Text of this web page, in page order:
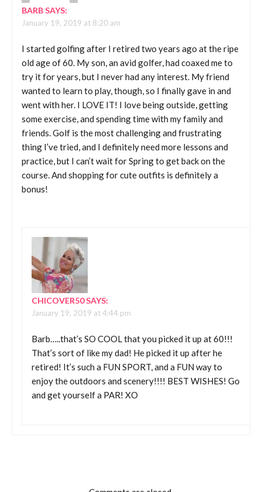
BARBSAYS:
January 19, 2019 at 8:20 am
I started golfing after I retired two years ago at the ripe
old age of 60. My son, an avid golfer, had coaxed me to
try it for years, but I never had any interest. My friend
wanted to learn to play, though, so I finally gave in and
went with her. I LOVE IT! I love being outside, getting
some exercise, and spending time with my family and
friends. Golf is the most challenging and frustrating
thing I’ve tried, and I definitely need more lessons and
practice, but I can’t wait for Spring to get back on the
course. And shopping for cute outfits is definitely a
bonus!
CHICOVER50SAYS:
January 19, 2019 at 4:44 pm
Barb…..that’s SO COOL that you picked it up at 60!!!
That’s sort of like my dad! He picked it up after he
retired! It’s such a FUN SPORT, and a FUN way to
enjoy the outdoors and scenery!!!! BEST WISHES! Go
and get yourself a PAR! XO